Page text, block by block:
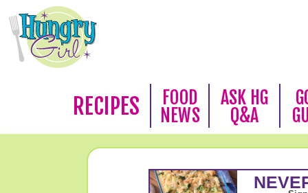
RECIPES
FOOD
NEWS
ASK HG
Q&A